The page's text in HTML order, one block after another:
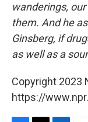
wanderings,
them. And he
Ginsberg, if
as well as a
Copyright 2023
https://